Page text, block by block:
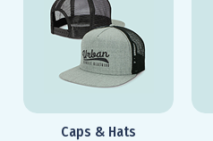
Caps & Hats